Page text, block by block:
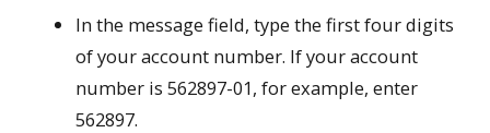
In the message field, type the first four digits
of your account number. If your account
number is 562897-01, for example, enter
562897.